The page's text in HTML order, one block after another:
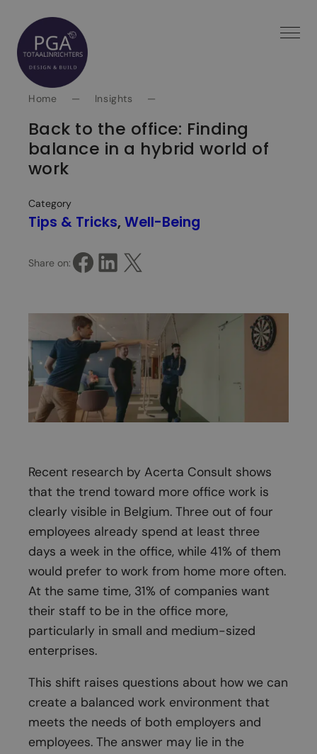
Spring
naar
inhoud
Home — Insights —
Back to the office: Finding
balance in a hybrid world of
work
Category
Tips & Tricks, Well-Being
Share on: Share on Facebook Share on LinkedIn Share on X
Recent research by Acerta Consult shows
that the trend toward more office work is
clearly visible in Belgium. Three out of four
employees already spend at least three
days a week in the office, while 41% of them
would prefer to work from home more often.
At the same time, 31% of companies want
their staff to be in the office more,
particularly in small and medium-sized
enterprises.
This shift raises questions about how we can
create a balanced work environment that
meets the needs of both employers and
employees. The answer may lie in the